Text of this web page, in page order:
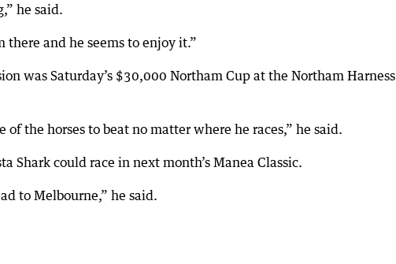
he said.
there and he seems to enjoy it.”
was Saturday’s $30,000 Northam Cup at the Northam Harness
of the horses to beat no matter where he races,” he said.
Shark could race in next month’s Manea Classic.
to Melbourne,” he said.